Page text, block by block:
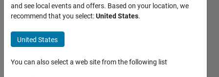
Online
MatLab
is not
working
properly
and see local events and offers. Based on your location, we
recommend that you select:United States.
United States
You can also select a web site from the following list